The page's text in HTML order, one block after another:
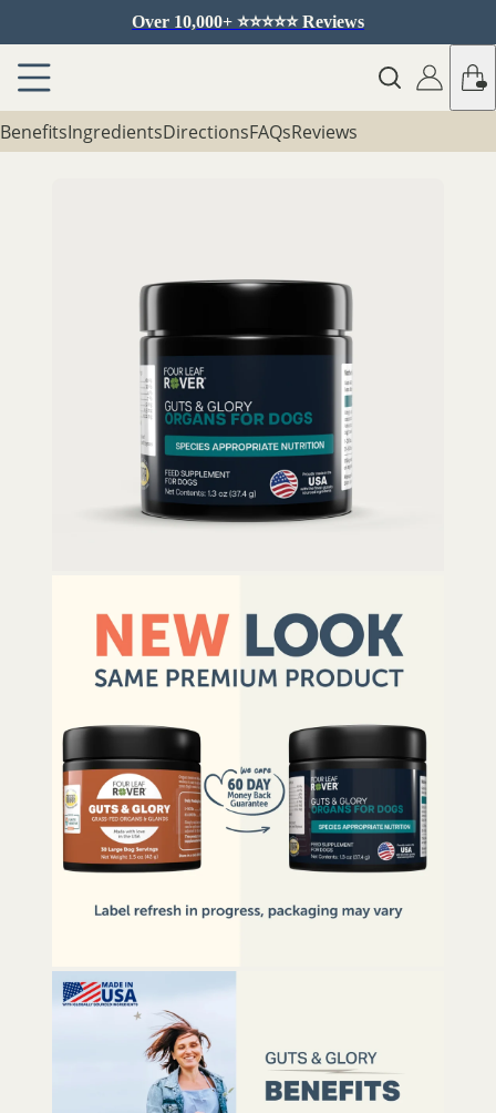
Over 10,000+ ⭐️⭐️⭐️⭐️⭐️ Reviews
BenefitsIngredientsDirectionsFAQsReviews